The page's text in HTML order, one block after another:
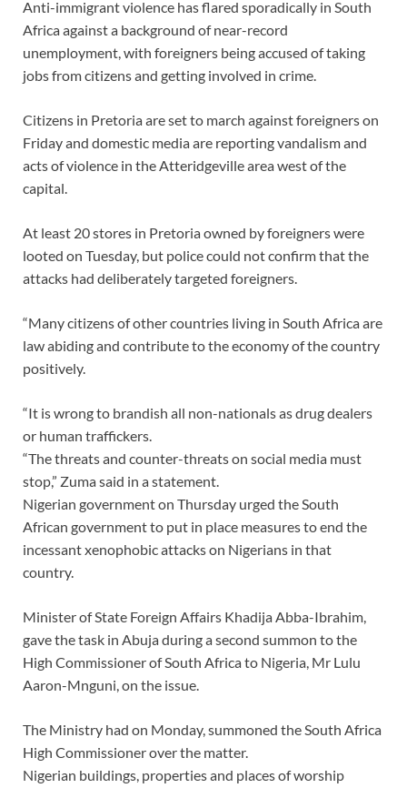
Anti-immigrant violence has flared sporadically in South
Africa against a background of near-record
unemployment, with foreigners being accused of taking
jobs from citizens and getting involved in crime.
Citizens in Pretoria are set to march against foreigners on
Friday and domestic media are reporting vandalism and
acts of violence in the Atteridgeville area west of the
capital.
At least 20 stores in Pretoria owned by foreigners were
looted on Tuesday, but police could not confirm that the
attacks had deliberately targeted foreigners.
“Many citizens of other countries living in South Africa are
law abiding and contribute to the economy of the country
positively.
“It is wrong to brandish all non-nationals as drug dealers
or human traffickers.
“The threats and counter-threats on social media must
stop,” Zuma said in a statement.
Nigerian government on Thursday urged the South
African government to put in place measures to end the
incessant xenophobic attacks on Nigerians in that
country.
Minister of State Foreign Affairs Khadija Abba-Ibrahim,
gave the task in Abuja during a second summon to the
High Commissioner of South Africa to Nigeria, Mr Lulu
Aaron-Mnguni, on the issue.
The Ministry had on Monday, summoned the South Africa
High Commissioner over the matter.
Nigerian buildings, properties and places of worship